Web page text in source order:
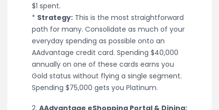
$1 spent.
* Strategy: This is the most straightforward
path for many. Consolidate as much of your
everyday spending as possible onto an
AAdvantage credit card. Spending $40,000
annually on one of these cards earns you
Gold status without flying a single segment.
Spending $75,000 gets you Platinum.